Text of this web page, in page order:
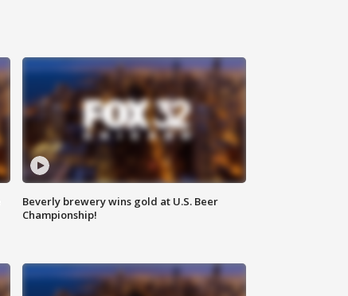
Beverly brewery wins gold at U.S. Beer
Championship!